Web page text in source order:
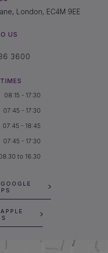
London, EC4M 9EE
US
3600
08:15 - 17:30
07:45 - 17:30
07:45 - 18:45
07:45 - 17:30
to 16.30